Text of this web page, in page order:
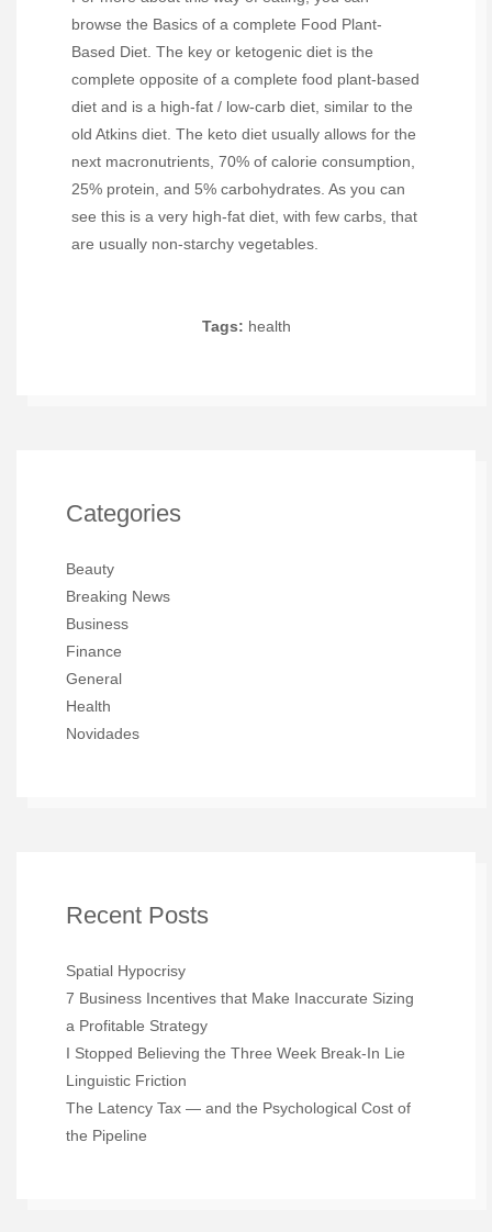
browse the Basics of a complete Food Plant-
Based Diet. The key or ketogenic diet is the
complete opposite of a complete food plant-based
diet and is a high-fat / low-carb diet, similar to the
old Atkins diet. The keto diet usually allows for the
next macronutrients, 70% of calorie consumption,
25% protein, and 5% carbohydrates. As you can
see this is a very high-fat diet, with few carbs, that
are usually non-starchy vegetables.
Tags: health
Categories
Beauty
Breaking News
Business
Finance
General
Health
Novidades
Recent Posts
Spatial Hypocrisy
7 Business Incentives that Make Inaccurate Sizing
a Profitable Strategy
I Stopped Believing the Three Week Break-In Lie
Linguistic Friction
The Latency Tax — and the Psychological Cost of
the Pipeline